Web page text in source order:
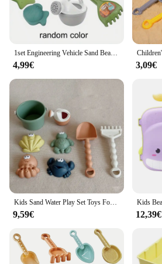
4,99€ 3,09€
Kids Sand Water Play Set Toys For Kids Trolley Bulldozer Beach Bucket Shovel Hand-Pulled Sand Truck Summer Seaside Sand Toys
9,59€ 12,39€